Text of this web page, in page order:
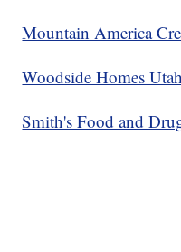
Mountain America
Woodside Homes Utah
Smith's Food and